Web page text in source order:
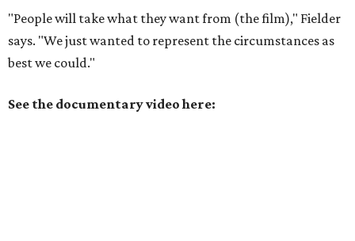
"People will take what they want from (the film)," Fielder
says. "We just wanted to represent the circumstances as
best we could."
See the documentary video here: